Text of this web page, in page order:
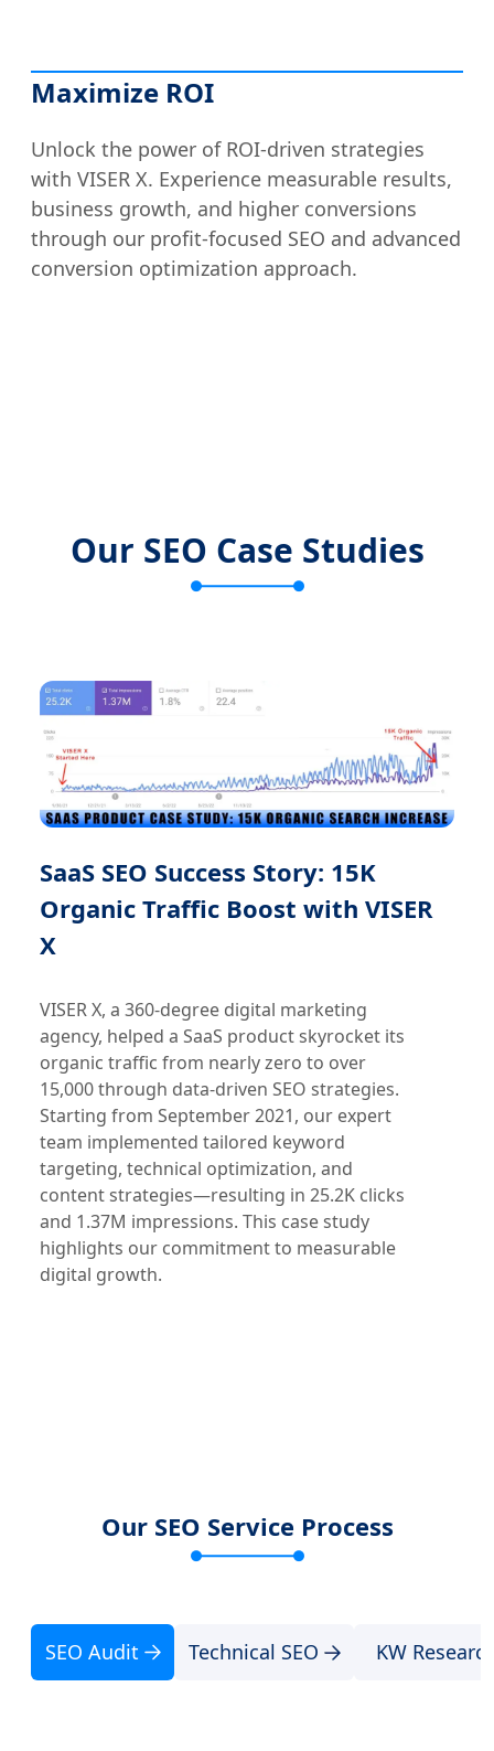
Maximize ROI
Unlock the power of ROI-driven strategies
with VISER X. Experience measurable results,
business growth, and higher conversions
through our profit-focused SEO and advanced
conversion optimization approach.
Our SEO Case Studies
SaaS SEO Success Story: 15K
Organic Traffic Boost with VISER
X
VISER X, a 360-degree digital marketing
agency, helped a SaaS product skyrocket its
organic traffic from nearly zero to over
15,000 through data-driven SEO strategies.
Starting from September 2021, our expert
team implemented tailored keyword
targeting, technical optimization, and
content strategies—resulting in 25.2K clicks
and 1.37M impressions. This case study
highlights our commitment to measurable
digital growth.
Our SEO Service Process
SEO Audit Technical SEO KW